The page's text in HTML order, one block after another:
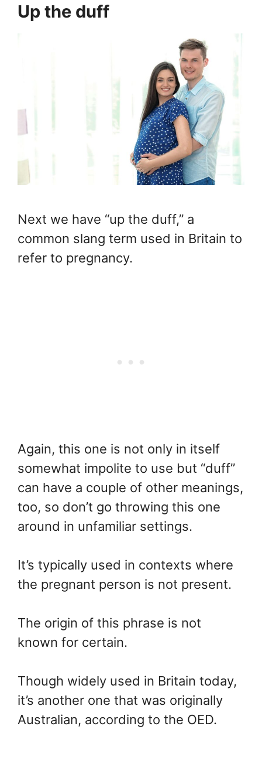
Up the duff
Next we have “up the duff,” a
common slang term used in Britain to
refer to pregnancy.
Again, this one is not only in itself
somewhat impolite to use but “duff”
can have a couple of other meanings,
too, so don’t go throwing this one
around in unfamiliar settings.
It’s typically used in contexts where
the pregnant person is not present.
The origin of this phrase is not
known for certain.
Though widely used in Britain today,
it’s another one that was originally
Australian, according to the OED.